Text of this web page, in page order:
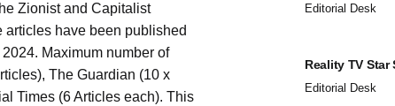
Zionist and Capitalist
have been published
Maximum number of
The Guardian (10 x
Times (6 Articles each). This
Editorial Desk
Reality TV Star
Editorial Desk